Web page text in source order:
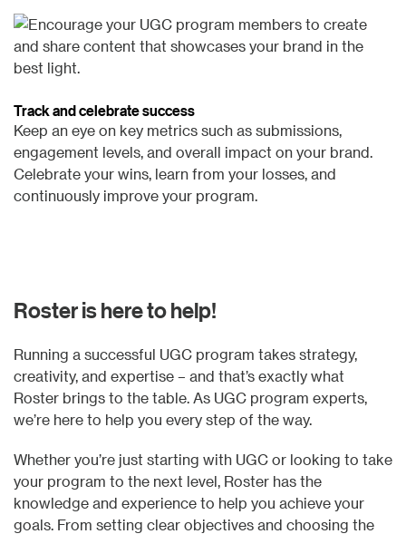
Track and celebrate success
Keep an eye on key metrics such as submissions,
engagement levels, and overall impact on your brand.
Celebrate your wins, learn from your losses, and
continuously improve your program.
Roster is here to help!
Running a successful UGC program takes strategy,
creativity, and expertise – and that’s exactly what
Roster brings to the table. As UGC program experts,
we’re here to help you every step of the way.
Whether you’re just starting with UGC or looking to take
your program to the next level, Roster has the
knowledge and experience to help you achieve your
goals. From setting clear objectives and choosing the